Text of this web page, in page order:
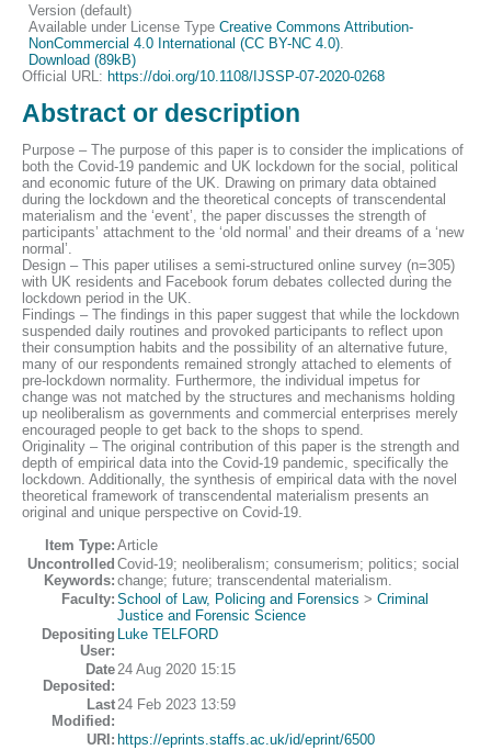
Version (default)
Available under License TypeCreative Commons Attribution-
NonCommercial 4.0 International (CC BY-NC 4.0)
Download (89kB)
Official URL: https://doi.org/10.1108/IJSSP-07-2020-0268
Abstract or description
Purpose – The purpose of this paper is to consider the implications of
both the Covid-19 pandemic and UK lockdown for the social, political
and economic future of the UK. Drawing on primary data obtained
during the lockdown and the theoretical concepts of transcendental
materialism and the ‘event’, the paper discusses the strength of
participants’ attachment to the ‘old normal’ and their dreams of a ‘new
normal’.
Design – This paper utilises a semi-structured online survey (n=305)
with UK residents and Facebook forum debates collected during the
lockdown period in the UK.
Findings – The findings in this paper suggest that while the lockdown
suspended daily routines and provoked participants to reflect upon
their consumption habits and the possibility of an alternative future,
many of our respondents remained strongly attached to elements of
pre-lockdown normality. Furthermore, the individual impetus for
change was not matched by the structures and mechanisms holding
up neoliberalism as governments and commercial enterprises merely
encouraged people to get back to the shops to spend.
Originality – The original contribution of this paper is the strength and
depth of empirical data into the Covid-19 pandemic, specifically the
lockdown. Additionally, the synthesis of empirical data with the novel
theoretical framework of transcendental materialism presents an
original and unique perspective on Covid-19.
Item Type: Article
Uncontrolled
Keywords:
Covid-19; neoliberalism; consumerism; politics; social
change; future; transcendental materialism.
Faculty: School of Law, Policing and Forensics > Criminal
Justice and Forensic Science
Depositing
User:
Luke TELFORD
Date
Deposited:
24 Aug 2020 15:15
Last
Modified:
24 Feb 2023 13:59
URI: https://eprints.staffs.ac.uk/id/eprint/6500